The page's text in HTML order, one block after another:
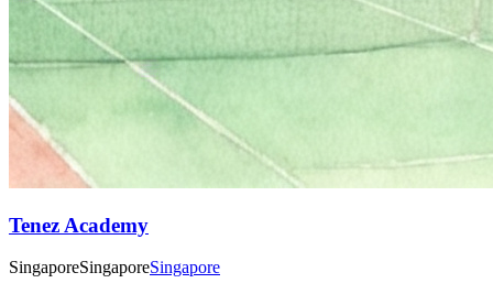
Tenez Academy
SingaporeSingaporeSingapore